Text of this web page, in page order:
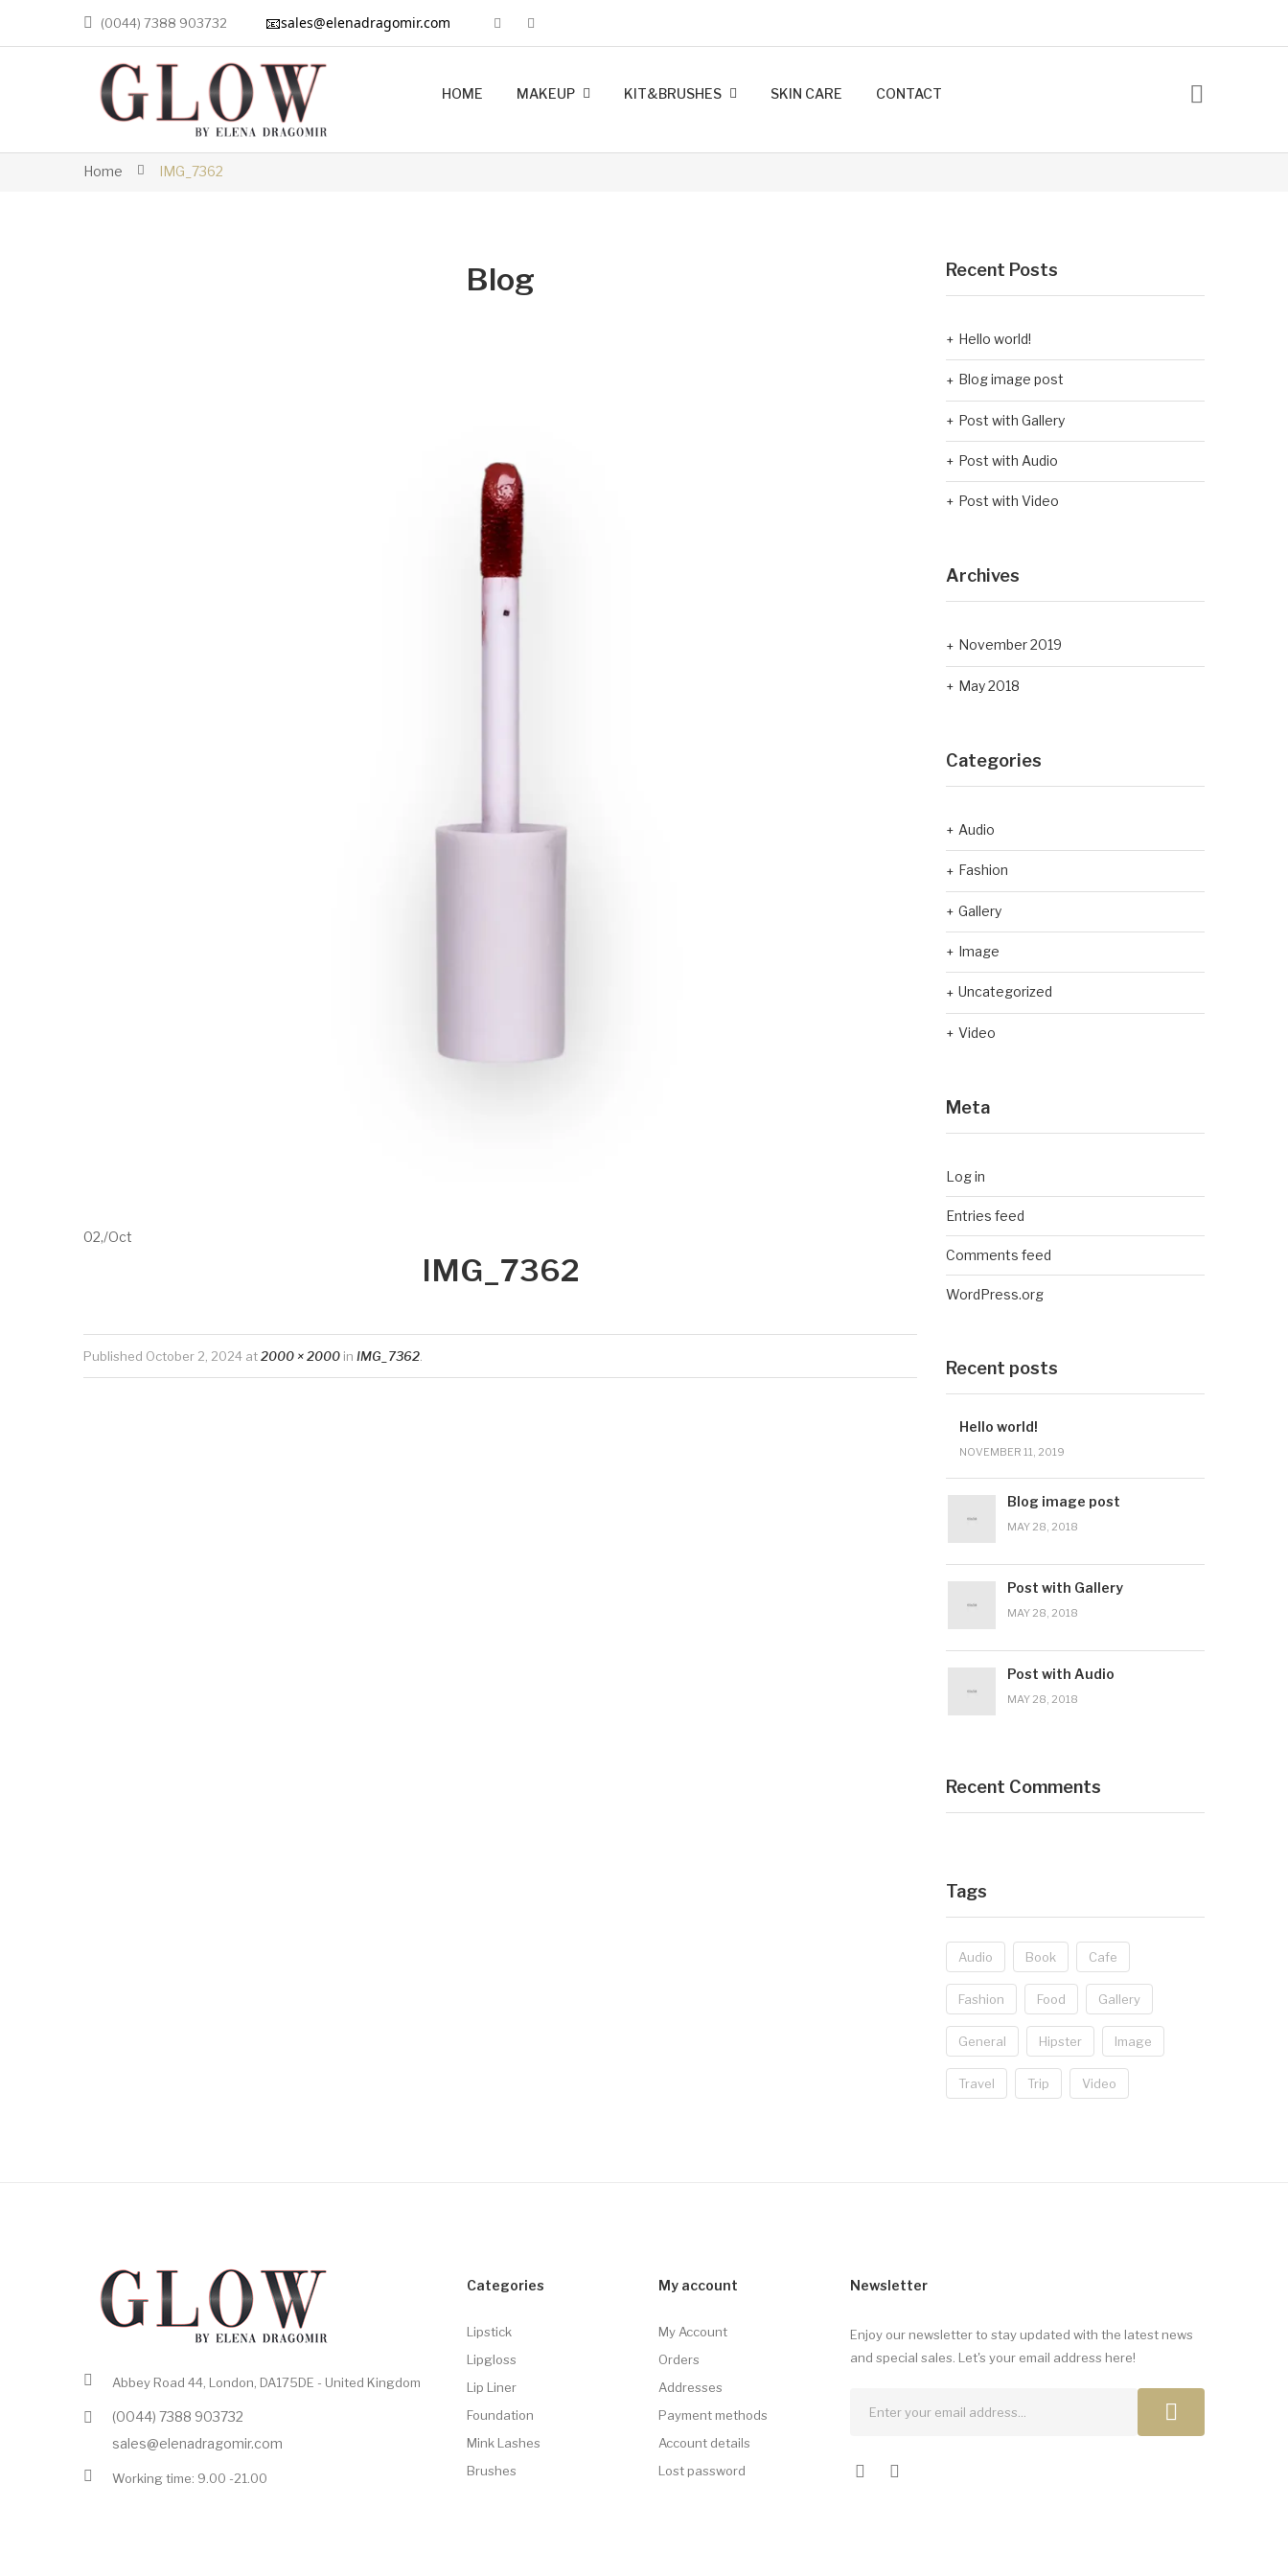
(0044) 7388 903732 📧sales@elenadragomir.com
HOME MAKEUP KIT&BRUSHES SKIN CARE CONTACT
Home IMG_7362
Blog
02,/Oct
IMG_7362
Published October 2, 2024 at2000 × 2000 in IMG_7362
Recent Posts
Hello world!
Blog image post
Post with Gallery
Post with Audio
Post with Video
Archives
November 2019
May 2018
Categories
Audio
Fashion
Gallery
Image
Uncategorized
Video
Meta
Log in
Entries feed
Comments feed
WordPress.org
Recent posts
Hello world!
NOVEMBER 11, 2019
Blog image post
MAY 28, 2018
Post with Gallery
MAY 28, 2018
Post with Audio
MAY 28, 2018
Recent Comments
Tags
Audio Book Cafe
Fashion Food Gallery
General Hipster Image
Travel Trip Video
Abbey Road 44, London, DA175DE - United Kingdom
(0044) 7388 903732
sales@elenadragomir.com
Working time: 9.00 -21.00
Categories
Lipstick
Lipgloss
Lip Liner
Foundation
Mink Lashes
Brushes
My account
My Account
Orders
Addresses
Payment methods
Account details
Lost password
Newsletter
Enjoy our newsletter to stay updated with the latest news
and special sales. Let's your email address here!